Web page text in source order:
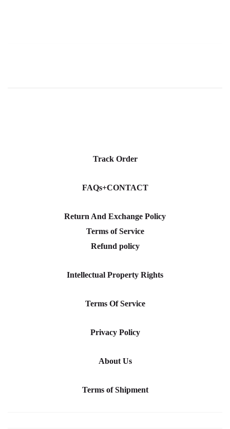
Track Order
FAQs+CONTACT
Return And Exchange Policy
Terms of Service
Refund policy
Intellectual Property Rights
Terms Of Service
Privacy Policy
About Us
Terms of Shipment